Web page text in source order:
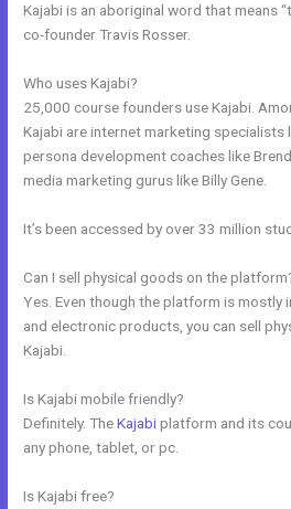
Kajabi is an aboriginal word that means
co-founder Travis Rosser.
Who uses Kajabi?
25,000 course founders use Kajabi.
Kajabi are internet marketing specialists
persona development coaches like
media marketing gurus like Billy Gene.
It’s been accessed by over 33 million
Can I sell physical goods on the
Yes. Even though the platform is mostly
and electronic products, you can sell
Kajabi.
Is Kajabi mobile friendly?
Definitely. TheKajabiplatform and its
any phone, tablet, or pc.
Is Kajabi free?